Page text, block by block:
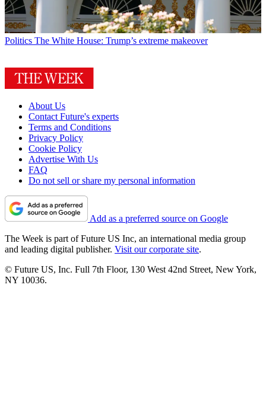
Politics The White House: Trump’s extreme makeover
About Us
Contact Future's experts
Terms and Conditions
Privacy Policy
Cookie Policy
Advertise With Us
FAQ
Do not sell or share my personal information
Add as a preferred source on Google
The Week is part of Future US Inc, an international media group
and leading digital publisher. Visit our corporate site.
© Future US, Inc. Full 7th Floor, 130 West 42nd Street, New York,
NY 10036.